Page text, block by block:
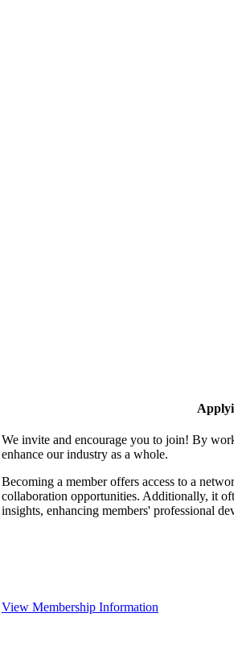
We invite and encourage you to join! By
enhance our industry as a whole.
Becoming a member offers access to a
collaboration opportunities. Additionally, it
insights, enhancing members' professional
View Membership Information